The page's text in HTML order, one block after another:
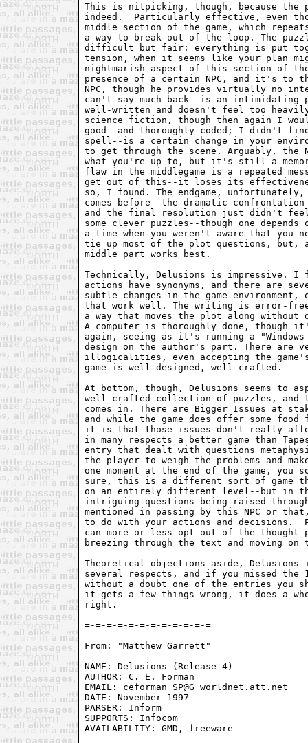
This is nitpicking, though, because the
indeed.  Particularly effective, even
middle section of the game, which
a way to break out of the loop. The
difficult but fair: everything is put
tension, when it seems like your plan
nightmarish aspect of this section of
presence of a certain NPC, and it's to
NPC, though he provides virtually no
can't say much back--is an intimidating
well-written and doesn't feel too heavily
science fiction, though then again I
good--and thoroughly coded; I didn't
spell--is a certain change in your
to get through the scene. Arguably, the
what you're up to, but it's still a
flaw in the middlegame is a repeated
get out of this--it loses its
so, I found. The endgame,
comes before--the dramatic
and the final resolution just didn't feel
some clever puzzles--though one
a time when you weren't aware that you
tie up most of the plot questions, but,
middle part works best.
Technically, Delusions is impressive. I
actions have synonyms, and there are
subtle changes in the game
that work well. The writing is error-
a way that moves the plot along
A computer is thoroughly done, though
again, seeing as it's running a
design on the author's part. There are
illogicalities, even accepting the
game is well-designed, well-crafted.
At bottom, though, Delusions seems to
well-crafted collection of puzzles,
comes in. There are Bigger Issues at
and while the game does offer some
it is that those issues don't really
in many respects a better game than
entry that dealt with questions
the player to weigh the problems and
one moment at the end of the game, you
sure, this is a different sort of game
on an entirely different level--but in
intriguing questions being raised
mentioned in passing by this NPC or
to do with your actions and decisions.
can more or less opt out of the
breezing through the text and moving
Theoretical objections aside, Delusions
several respects, and if you missed
without a doubt one of the entries you
it gets a few things wrong, it does a
right.
=-=-=-=-=-=-=-=-=-=-=-=
From: "Matthew Garrett"
NAME: Delusions (Release 4)
AUTHOR: C. E. Forman
EMAIL: ceforman SP@G worldnet.att.net
DATE: November 1997
PARSER: Inform
SUPPORTS: Infocom
AVAILABILITY: GMD, freeware